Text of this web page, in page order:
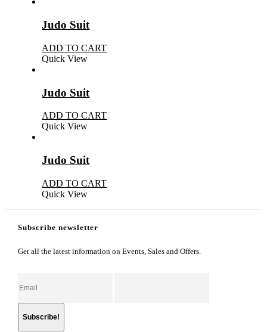
Judo Suit
ADD TO CART
Quick View
Judo Suit
ADD TO CART
Quick View
Judo Suit
ADD TO CART
Quick View
Subscribe newsletter
Get all the latest information on Events, Sales and Offers.